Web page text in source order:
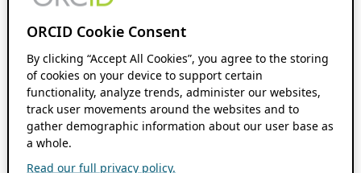
ORCID Cookie Consent
By clicking “Accept All Cookies”, you agree to the storing
of cookies on your device to support certain
functionality, analyze trends, administer our websites,
track user movements around the websites and to
gather demographic information about our user base as
a whole.
Read our full privacy policy.